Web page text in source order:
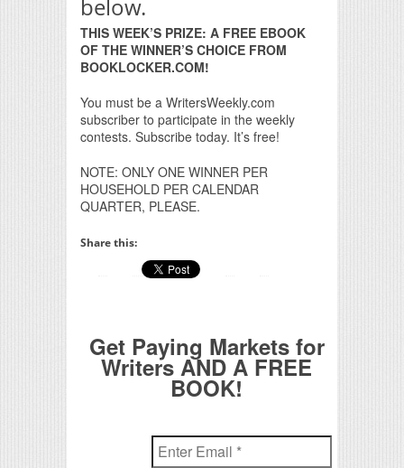
below.
THIS WEEK’S PRIZE: A FREE EBOOK
OF THE WINNER’S CHOICE FROM
BOOKLOCKER.COM!
You must be a WritersWeekly.com
subscriber to participate in the weekly
contests. Subscribe today. It’s free!
NOTE: ONLY ONE WINNER PER
HOUSEHOLD PER CALENDAR
QUARTER, PLEASE.
Share this:
Get Paying Markets for
Writers AND A FREE
BOOK!